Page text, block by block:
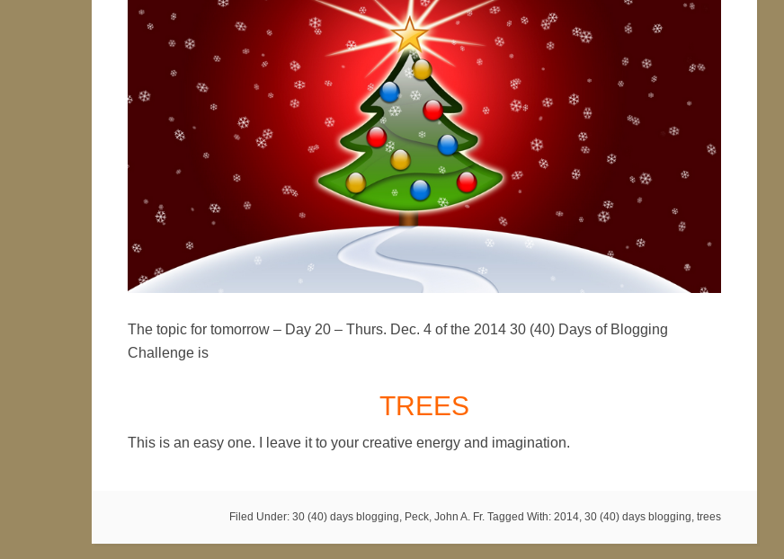
The topic for tomorrow – Day 20 – Thurs. Dec. 4 of the 2014 30 (40) Days of Blogging
Challenge is
TREES
This is an easy one. I leave it to your creative energy and imagination.
Filed Under: 30 (40) days blogging Peck, John A. Fr. Tagged With: 2014 30 (40) days blogging trees